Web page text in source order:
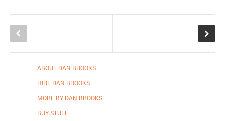
ABOUT DAN BROOKS
HIRE DAN BROOKS
MORE BY DAN BROOKS
BUY STUFF